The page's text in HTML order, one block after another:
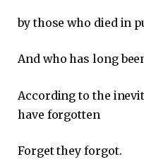
by those who died in
And who has long
According to the
have forgotten
Forget they forgot.